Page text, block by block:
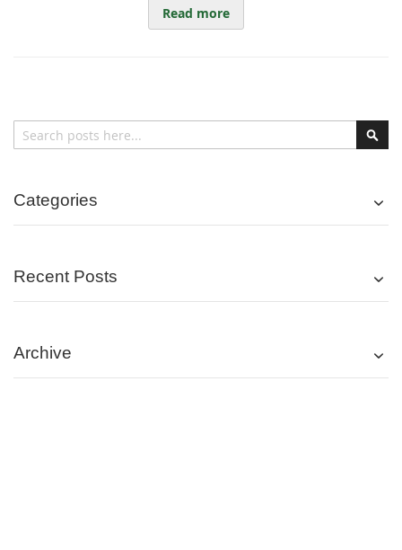
Read more
Search
Categories
Recent Posts
Archive